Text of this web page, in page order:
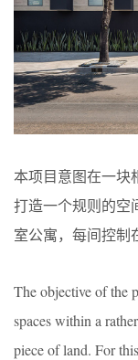
本项目意图在一块
打造一个规则的空
室公寓，每间控制
The objective of the
spaces within a
piece of land. For